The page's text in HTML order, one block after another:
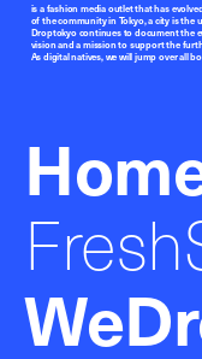
is a fashion media outlet that has
of the community in Tokyo, a city is the
Droptokyo continues to document the
vision and a mission to support the
As digital natives, we will jump over all